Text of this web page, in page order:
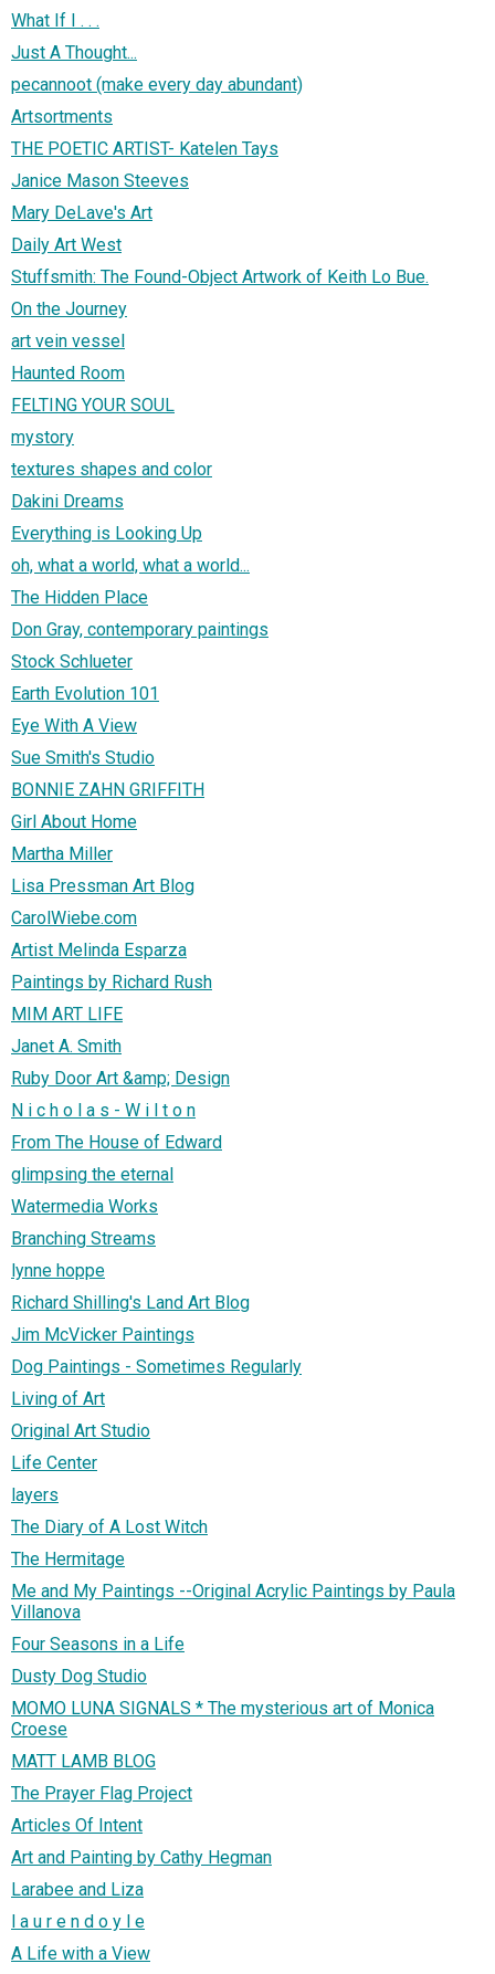
What If I . . .
Just A Thought...
pecannoot (make every day abundant)
Artsortments
THE POETIC ARTIST- Katelen Tays
Janice Mason Steeves
Mary DeLave's Art
Daily Art West
Stuffsmith: The Found-Object Artwork of Keith Lo Bue.
On the Journey
art vein vessel
Haunted Room
FELTING YOUR SOUL
mystory
textures shapes and color
Dakini Dreams
Everything is Looking Up
oh, what a world, what a world...
The Hidden Place
Don Gray, contemporary paintings
Stock Schlueter
Earth Evolution 101
Eye With A View
Sue Smith's Studio
BONNIE ZAHN GRIFFITH
Girl About Home
Martha Miller
Lisa Pressman Art Blog
CarolWiebe.com
Artist Melinda Esparza
Paintings by Richard Rush
MIM ART LIFE
Janet A. Smith
Ruby Door Art &amp; Design
N i c h o l a s - W i l t o n
From The House of Edward
glimpsing the eternal
Watermedia Works
Branching Streams
lynne hoppe
Richard Shilling's Land Art Blog
Jim McVicker Paintings
Dog Paintings - Sometimes Regularly
Living of Art
Original Art Studio
Life Center
layers
The Diary of A Lost Witch
The Hermitage
Me and My Paintings --Original Acrylic Paintings by Paula
Villanova
Four Seasons in a Life
Dusty Dog Studio
MOMO LUNA SIGNALS * The mysterious art of Monica
Croese
MATT LAMB BLOG
The Prayer Flag Project
Articles Of Intent
Art and Painting by Cathy Hegman
Larabee and Liza
l a u r e n d o y l e
A Life with a View